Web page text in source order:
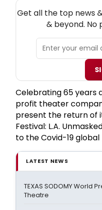
Get all the top news
& beyond. No
Celebrating 65 years
profit theater
present the return of
Festival: L.A.
to the Covid-19
LATEST NEWS
TEXAS SODOMY World
Theatre